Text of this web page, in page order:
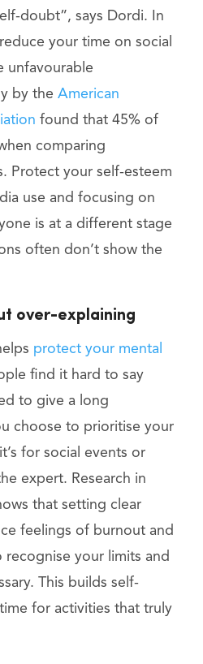
doubt”, says Dordi. In
your time on social
unfavourable
by the American
found that 45% of
comparing
Protect your self-esteem
use and focusing on
is at a different stage
often don’t show the
over-explaining
protect your mental
find it hard to say
to give a long
choose to prioritise your
for social events or
expert. Research in
that setting clear
feelings of burnout and
recognise your limits and
This builds self-
for activities that truly